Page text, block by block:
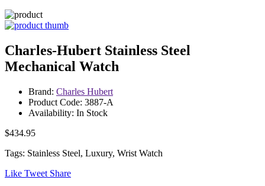
Charles-Hubert Stainless Steel
Mechanical Watch
Brand: Charles Hubert
Product Code: 3887-A
Availability: In Stock
$434.95
Tags: Stainless Steel, Luxury, Wrist Watch
Like Tweet Share